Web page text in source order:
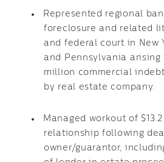
Represented regional
foreclosure and related
and federal court in New
and Pennsylvania arising
million commercial
by real estate company.
Managed workout of
relationship following
owner/guarantor,